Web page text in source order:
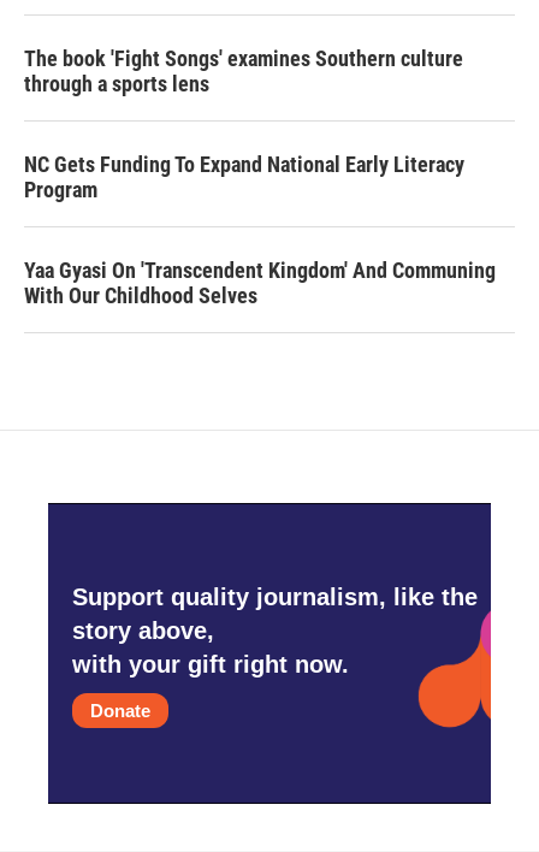
The book 'Fight Songs' examines Southern culture
through a sports lens
NC Gets Funding To Expand National Early Literacy
Program
Yaa Gyasi On 'Transcendent Kingdom' And Communing
With Our Childhood Selves
Support quality journalism, like the
story above,
with your gift right now.
Donate